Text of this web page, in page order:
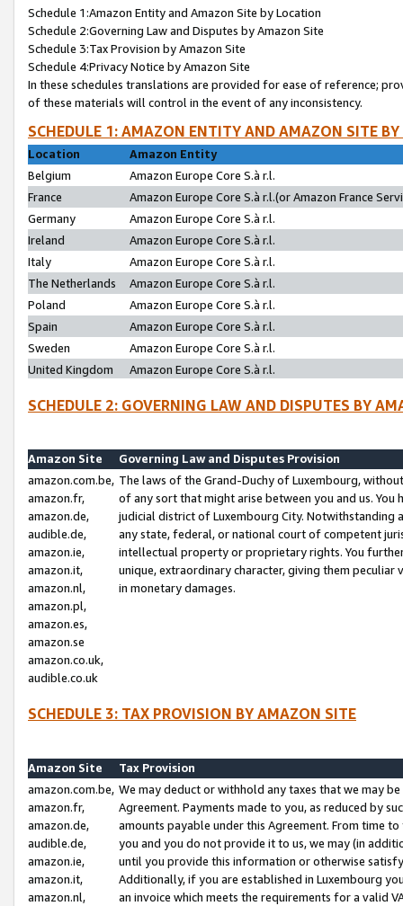
Schedule 1:Amazon Entity and Amazon Site by Location
Schedule 2:Governing Law and Disputes by Amazon Site
Schedule 3:Tax Provision by Amazon Site
Schedule 4:Privacy Notice by Amazon Site
In these schedules translations are provided for ease of reference;
of these materials will control in the event of any inconsistency.
SCHEDULE 1: AMAZON ENTITY AND AMAZON SITE
Location
Amazon Entity
Belgium
Amazon Europe Core S.à r.l.
France
Amazon Europe Core S.à r.l.(or Amazon France
Germany
Amazon Europe Core S.à r.l.
Ireland
Amazon Europe Core S.à r.l.
Italy
Amazon Europe Core S.à r.l.
The Netherlands
Amazon Europe Core S.à r.l.
Poland
Amazon Europe Core S.à r.l.
Spain
Amazon Europe Core S.à r.l.
Sweden
Amazon Europe Core S.à r.l.
United Kingdom
Amazon Europe Core S.à r.l.
SCHEDULE 2: GOVERNING LAW AND DISPUTES BY
Amazon Site
Governing Law and Disputes Provision
amazon.com.be,
amazon.fr,
amazon.de,
audible.de,
amazon.ie,
amazon.it,
amazon.nl,
amazon.pl,
amazon.es,
amazon.se
amazon.co.uk,
audible.co.uk
The laws of the Grand-Duchy of Luxembourg,
of any sort that might arise between you and us.
judicial district of Luxembourg City. Notwithstanding
any state, federal, or national court of competent
intellectual property or proprietary rights. You
unique, extraordinary character, giving them
in monetary damages.
SCHEDULE 3: TAX PROVISION BY AMAZON SITE
Amazon Site
Tax Provision
amazon.com.be,
amazon.fr,
amazon.de,
audible.de,
amazon.ie,
amazon.it,
amazon.nl,
We may deduct or withhold any taxes that we may
Agreement. Payments made to you, as reduced by
amounts payable under this Agreement. From time
you and you do not provide it to us, we may (in
until you provide this information or otherwise
Additionally, if you are established in Luxembourg
an invoice which meets the requirements for a valid